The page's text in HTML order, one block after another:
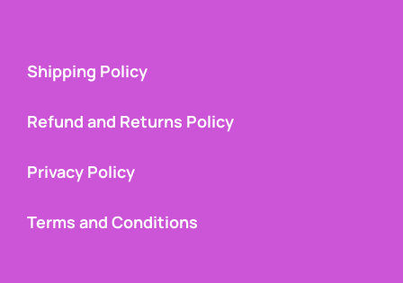
Shipping Policy
Refund and Returns Policy
Privacy Policy
Terms and Conditions